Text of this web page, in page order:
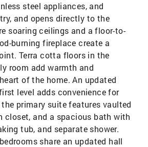
steel appliances, and
and opens directly to the
soaring ceilings and a floor-to-
burning fireplace create a
Terra cotta floors in the
room add warmth and
of the home. An updated
level adds convenience for
primary suite features vaulted
closet, and a spacious bath with
tub, and separate shower.
share an updated hall